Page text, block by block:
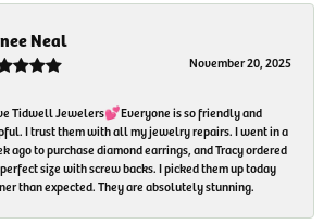
Neal
November 20, 2025
Tidwell Jewelers💕Everyone is so friendly and
I trust them with all my jewelry repairs. I went in a
ago to purchase diamond earrings, and Tracy ordered
size with screw backs. I picked them up today
than expected. They are absolutely stunning.